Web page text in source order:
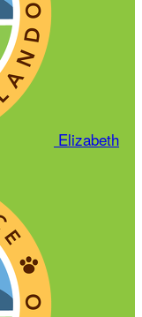
Elizabeth